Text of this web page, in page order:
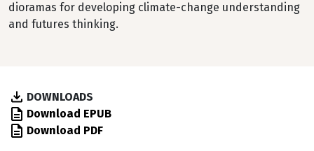
dioramas for developing climate-change understanding
and futures thinking.
DOWNLOADS
Download EPUB
Download PDF